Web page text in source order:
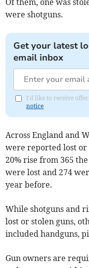
Of them, one was
were shotguns.
Get your latest
email inbox
I'd like to receive
notice
Across England and
were reported lost or
20% rise from 365
were lost and 274
year before.
While shotguns and
lost or stolen guns,
included handguns,
Gun owners are